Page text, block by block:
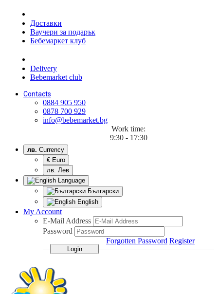
Доставки
Ваучери за подарък
Бебемаркет клуб
Delivery
Bebemarket club
Contacts
0884 905 950
0878 700 929
info@bebemarket.bg
Work time:
9:30 - 17:30
лв. Currency
€ Euro
лв. Лев
Language
Български
English
My Account
E-Mail Address
Password
Forgotten Password Register